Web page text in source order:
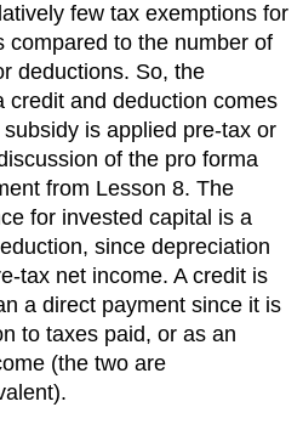
few tax exemptions for
compared to the number of
deductions. So, the
credit and deduction comes
is applied pre-tax or
of the pro forma
from Lesson 8. The
for invested capital is a
since depreciation
tax net income. A credit is
a direct payment since it is
to taxes paid, or as an
(the two are